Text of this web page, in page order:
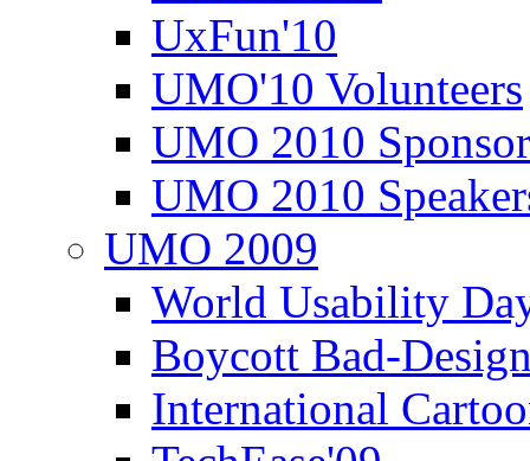
UxFun'10
UMO'10 Volunteers
UMO 2010
UMO 2010
UMO 2009
World Usability
Boycott Bad-
International